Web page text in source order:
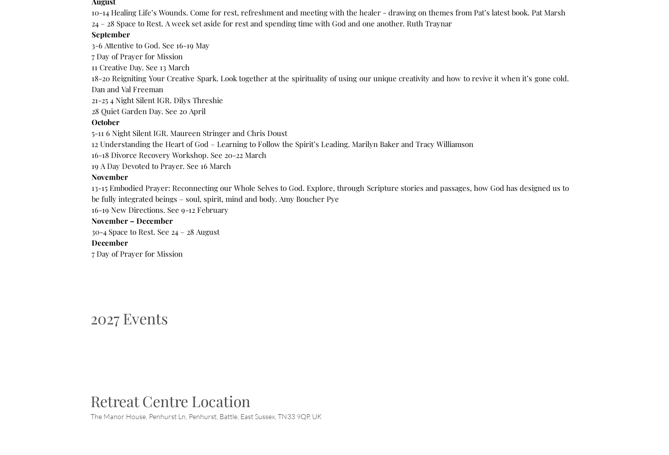
10-14 Healing Life’s Wounds. Come for rest, refreshment and meeting with the healer - drawing on themes from Pat’s latest book. Pat Marsh
24 – 28 Space to Rest. A week set aside for rest and spending time with God and one another. Ruth Traynar
September
3-6 Attentive to God. See 16-19 May
7 Day of Prayer for Mission
11 Creative Day. See 13 March
18-20 Reigniting Your Creative Spark. Look together at the spirituality of using our unique creativity and how to revive it when it’s gone cold.
Dan and Val Freeman
21-25 4 Night Silent IGR. Dilys Threshie
28 Quiet Garden Day. See 20 April
October
5-11 6 Night Silent IGR. Maureen Stringer and Chris Doust
12 Understanding the Heart of God – Learning to Follow the Spirit’s Leading. Marilyn Baker and Tracy Williamson
16-18 Divorce Recovery Workshop. See 20-22 March
19 A Day Devoted to Prayer. See 16 March
November
13-15 Embodied Prayer: Reconnecting our Whole Selves to God. Explore, through Scripture stories and passages, how God has designed us to
be fully integrated beings – soul, spirit, mind and body. Amy Boucher Pye
16-19 New Directions. See 9-12 February
November – December
30-4 Space to Rest. See 24 – 28 August
December
7 Day of Prayer for Mission
2027 Events
Retreat Centre Location
The Manor House, Penhurst Ln, Penhurst, Battle, East Sussex, TN33 9QP, UK